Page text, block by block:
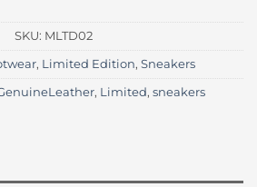
SKU: MLTD02
, Limited Edition, Sneakers
, Limited, sneakers